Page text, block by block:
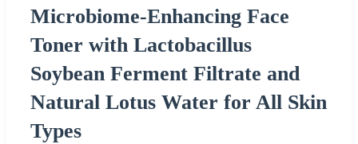
Microbiome-Enhancing Face
Toner with Lactobacillus
Soybean Ferment Filtrate and
Natural Lotus Water for All Skin
Types